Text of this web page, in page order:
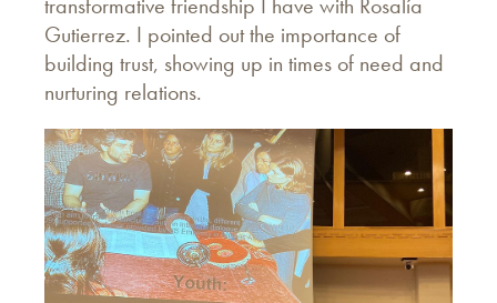
transformative friendship I have with Rosalía
Gutierrez. I pointed out the importance of
building trust, showing up in times of need and
nurturing relations.